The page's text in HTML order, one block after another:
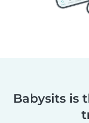
Babysits is